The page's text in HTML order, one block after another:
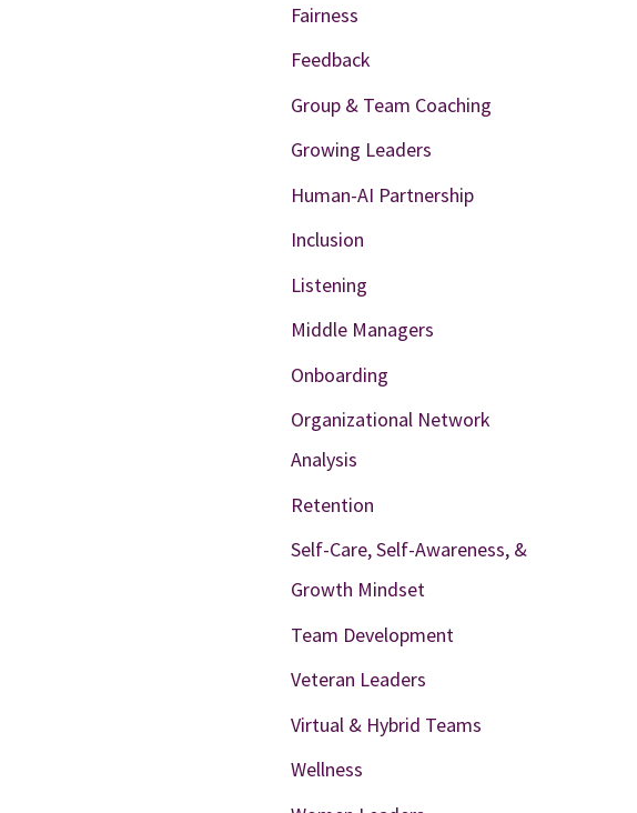
Fairness
Feedback
Group & Team Coaching
Growing Leaders
Human-AI Partnership
Inclusion
Listening
Middle Managers
Onboarding
Organizational Network
Analysis
Retention
Self-Care, Self-Awareness, &
Growth Mindset
Team Development
Veteran Leaders
Virtual & Hybrid Teams
Wellness